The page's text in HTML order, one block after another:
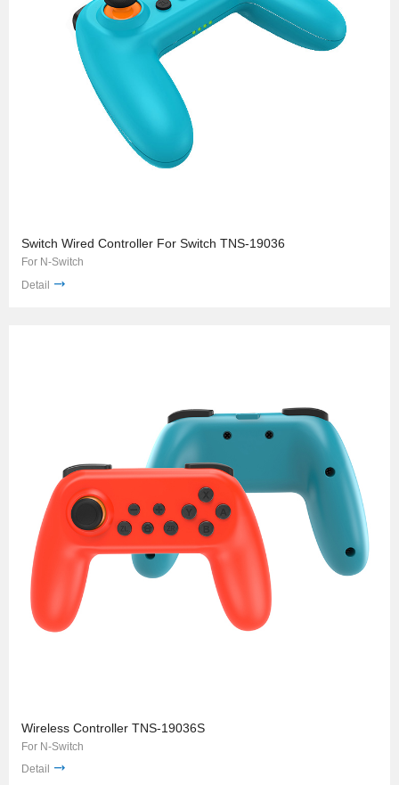
Switch Wired Controller For Switch TNS-19036
For N-Switch
Detail
Wireless Controller TNS-19036S
For N-Switch
Detail